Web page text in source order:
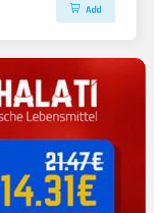
Add